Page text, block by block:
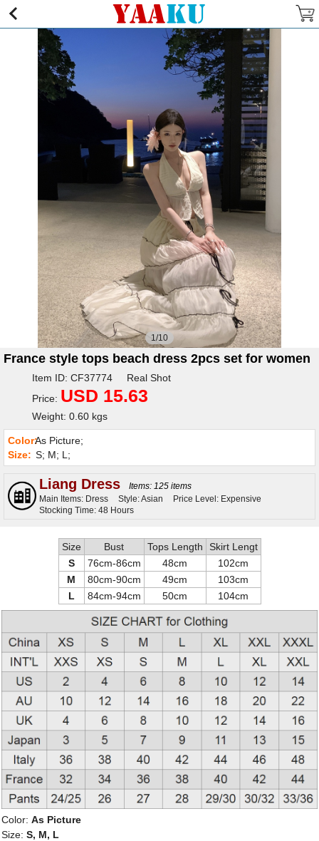
1/10
France style tops beach dress 2pcs set for women
Item ID: CF37774 Real Shot
Price: USD 15.63
Weight: 0.60 kgs
Color:As Picture;
Size: S; M; L;
Liang Dress
Items: 125 items
Main Items: Dress
Style: Asian
Price Level: Expensive
Stocking Time: 48 Hours
Size Bust Tops Length
Skirt Lengt
S
76cm-86cm 48cm
102cm
M
80cm-90cm 49cm
103cm
L
84cm-94cm 50cm 104cm
Color: As Picture
Size: S, M, L